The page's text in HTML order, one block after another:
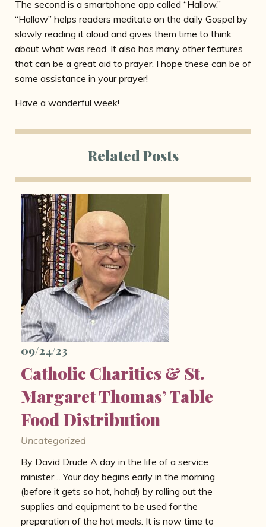
The second is a smartphone app called “Hallow.”
“Hallow” helps readers meditate on the daily Gospel by
slowly reading it aloud and gives them time to think
about what was read. It also has many other features
that can be a great aid to prayer. I hope these can be of
some assistance in your prayer!
Have a wonderful week!
Related Posts
09/24/23
Catholic Charities & St.
Margaret Thomas’ Table
Food Distribution
Uncategorized
By David Drude A day in the life of a service
minister… Your day begins early in the morning
(before it gets so hot, haha!) by rolling out the
supplies and equipment to be used for the
preparation of the hot meals. It is now time to